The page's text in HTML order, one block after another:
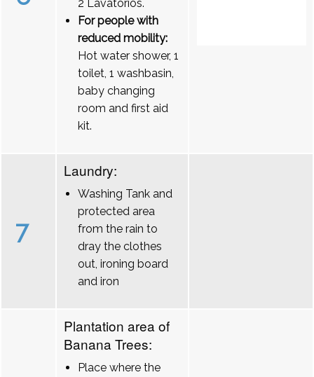
2 Lavatórios.
For people with
reduced mobility:
Hot water shower, 1
toilet, 1 washbasin,
baby changing
room and first aid
kit.
7
Laundry:
Washing Tank and
protected area
from the rain to
dray the clothes
out, ironing board
and iron
Plantation area of
Banana Trees:
Place where the